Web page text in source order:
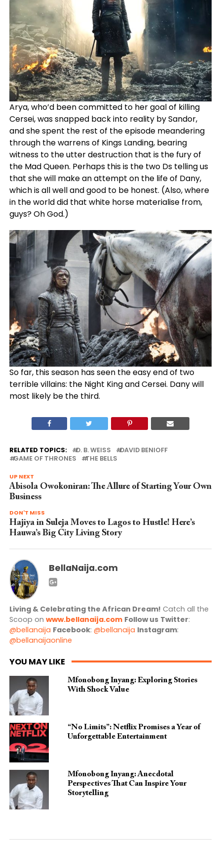
Arya, who’d been committed to her goal of killing
Cersei, was snapped back into reality by Sandor,
and she spent the rest of the episode meandering
through the warrens of Kings Landing, bearing
witness to the utter destruction that is the fury of
the Mad Queen. Perhaps this is the two Ds telling us
that she will make an attempt on the life of Dany,
which is all well and good to be honest. (Also, where
in the world did that white horse materialise from,
guys? Oh God.)
So far, this season has seen the easy end of two
terrible villains: the Night King and Cersei. Dany will
most likely be the third.
RELATED TOPICS: D. B. WEISS
DAVID BENIOFF
GAME OF THRONES
THE BELLS
UP NEXT
Abisola Owokoniran: The Allure of Starting Your Own
Business
DON'T MISS
Hajiya in Suleja Moves to Lagos to Hustle! Here’s
Hauwa’s Big City Living Story
BellaNaija.com
Living & Celebrating the African Dream! Catch all the
Scoop on www.bellanaija.com Follow us Twitter:
@bellanaija Facebook: @bellanaija Instagram:
@bellanaijaonline
YOU MAY LIKE
Mfonobong Inyang: Exploring Stories
With Shock Value
“No Limits”: Netflix Promises a Year of
Unforgettable Entertainment
Mfonobong Inyang: Anecdotal
Perspectives That Can Inspire Your
Storytelling